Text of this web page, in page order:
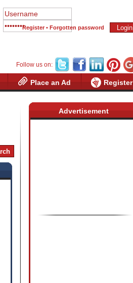
Register • Forgotten password
Follow us on:
Place an Ad Register
Advertisement